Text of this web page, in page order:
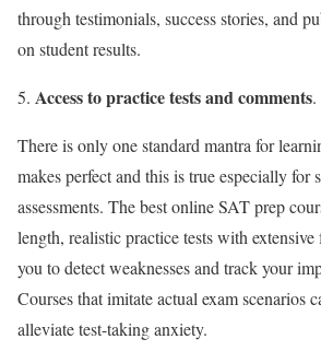
through testimonials, success stories, and
on student results.
Access to practice tests and comments.
There is only one standard mantra for
makes perfect and this is true especially for
assessments. Thebest online SAT prep
length, realistic practice tests with
you to detect weaknesses and track your
Courses that imitate actual exam scenarios
alleviate test-taking anxiety.